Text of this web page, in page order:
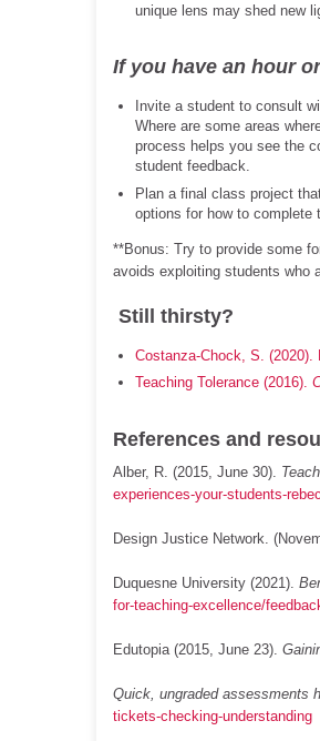
unique lens may shed new
If you have an hour
Invite a student to consult
Where are some areas
process helps you see the
student feedback.
Plan a final class project
options for how to complete
**Bonus: Try to provide some
avoids exploiting students who
Still thirsty?
Costanza-Chock, S.
Teaching Tolerance (2016).
References and
Alber, R. (2015, June 30).
experiences-your-students-
Design Justice Network.
Duquesne University (2021).
for-teaching-excellence/
Edutopia (2015, June 23).
Quick, ungraded assessments
tickets-checking-understanding